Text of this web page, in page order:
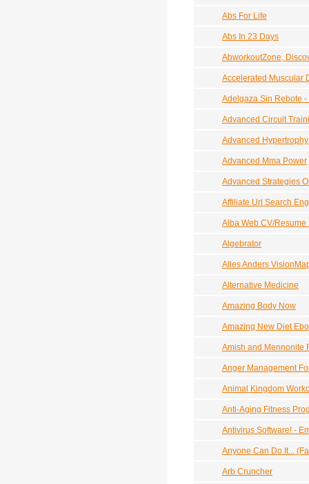
Abs For Life
Abs In 23 Days
AbworkoutZone,
Accelerated Muscular
Adelgaza Sin Rebote
Advanced Circuit
Advanced
Advanced Mma Power
Advanced Strategies
Affiliate Url Search
Alba Web CV/Resume
Algebrator
Alles Anders
Alternative Medicine
Amazing Body Now
Amazing New Diet
Amish and Mennonite
Anger Management
Animal Kingdom
Anti-Aging Fitness
Antivirus Software! -
Anyone Can Do It...
Arb Cruncher